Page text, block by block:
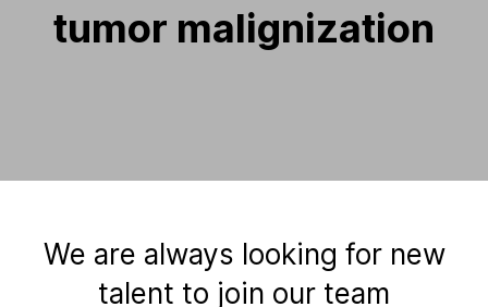
tumor malignization
We are always looking for new
talent to join our team